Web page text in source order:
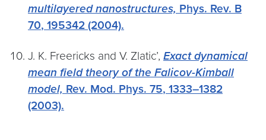
multilayered nanostructures, Phys. Rev. B
70, 195342 (2004).
J. K. Freericks and V. Zlatic’, Exact dynamical
mean field theory of the Falicov-Kimball
model, Rev. Mod. Phys. 75, 1333–1382
(2003).